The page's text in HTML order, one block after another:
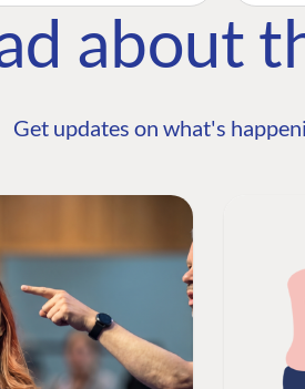
about
Get updates on what's